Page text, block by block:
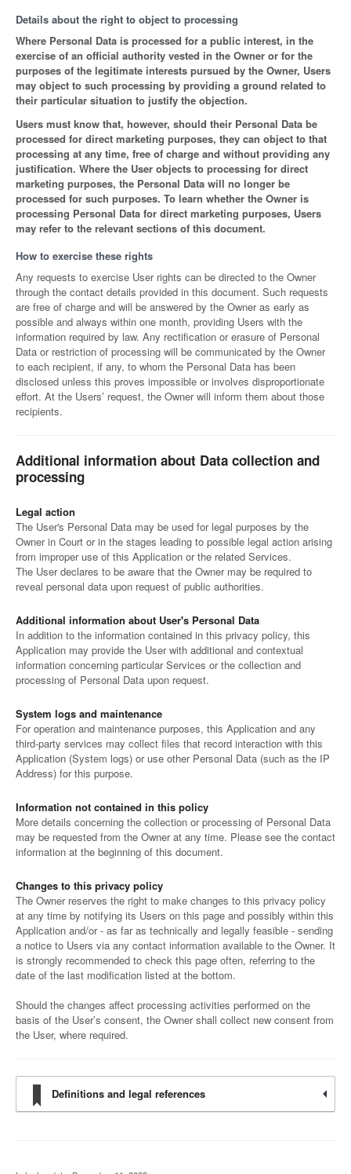
Details about the right to object to processing
Where Personal Data is processed for a public interest, in the
exercise of an official authority vested in the Owner or for the
purposes of the legitimate interests pursued by the Owner, Users
may object to such processing by providing a ground related to
their particular situation to justify the objection.
Users must know that, however, should their Personal Data be
processed for direct marketing purposes, they can object to that
processing at any time, free of charge and without providing any
justification. Where the User objects to processing for direct
marketing purposes, the Personal Data will no longer be
processed for such purposes. To learn whether the Owner is
processing Personal Data for direct marketing purposes, Users
may refer to the relevant sections of this document.
How to exercise these rights
Any requests to exercise User rights can be directed to the Owner
through the contact details provided in this document. Such requests
are free of charge and will be answered by the Owner as early as
possible and always within one month, providing Users with the
information required by law. Any rectification or erasure of Personal
Data or restriction of processing will be communicated by the Owner
to each recipient, if any, to whom the Personal Data has been
disclosed unless this proves impossible or involves disproportionate
effort. At the Users’ request, the Owner will inform them about those
recipients.
Additional information about Data collection and
processing
Legal action
The User's Personal Data may be used for legal purposes by the
Owner in Court or in the stages leading to possible legal action arising
from improper use of this Application or the related Services.
The User declares to be aware that the Owner may be required to
reveal personal data upon request of public authorities.
Additional information about User's Personal Data
In addition to the information contained in this privacy policy, this
Application may provide the User with additional and contextual
information concerning particular Services or the collection and
processing of Personal Data upon request.
System logs and maintenance
For operation and maintenance purposes, this Application and any
third-party services may collect files that record interaction with this
Application (System logs) or use other Personal Data (such as the IP
Address) for this purpose.
Information not contained in this policy
More details concerning the collection or processing of Personal Data
may be requested from the Owner at any time. Please see the contact
information at the beginning of this document.
Changes to this privacy policy
The Owner reserves the right to make changes to this privacy policy
at any time by notifying its Users on this page and possibly within this
Application and/or - as far as technically and legally feasible - sending
a notice to Users via any contact information available to the Owner. It
is strongly recommended to check this page often, referring to the
date of the last modification listed at the bottom.
Should the changes affect processing activities performed on the
basis of the User’s consent, the Owner shall collect new consent from
the User, where required.
Definitions and legal references